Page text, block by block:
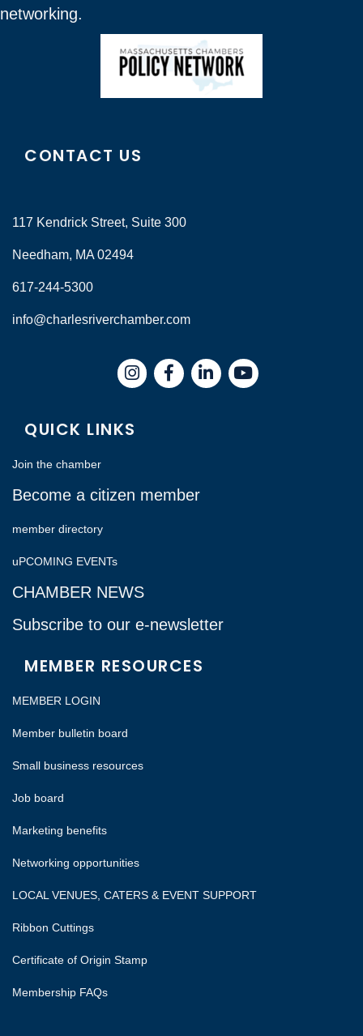
networking.
CONTACT US
117 Kendrick Street, Suite 300
Needham, MA 02494
617-244-5300
info@charlesriverchamber.com
InstagramFacebookLinkedIn
QUICK LINKS
Join the chamber
Become a citizen member
member directory
uPCOMING EVENTs
CHAMBER NEWS
Subscribe to our e-newsletter
MEMBER RESOURCES
MEMBER LOGIN
Member bulletin board
Small business resources
Job board
Marketing benefits
Networking opportunities
LOCAL VENUES, CATERS & EVENT SUPPORT
Ribbon Cuttings
Certificate of Origin Stamp
Membership FAQs